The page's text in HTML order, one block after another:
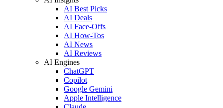
AI Best Picks
AI Deals
AI Face-Offs
AI How-Tos
AI News
AI Reviews
AI Engines
ChatGPT
Copilot
Google Gemini
Apple Intelligence